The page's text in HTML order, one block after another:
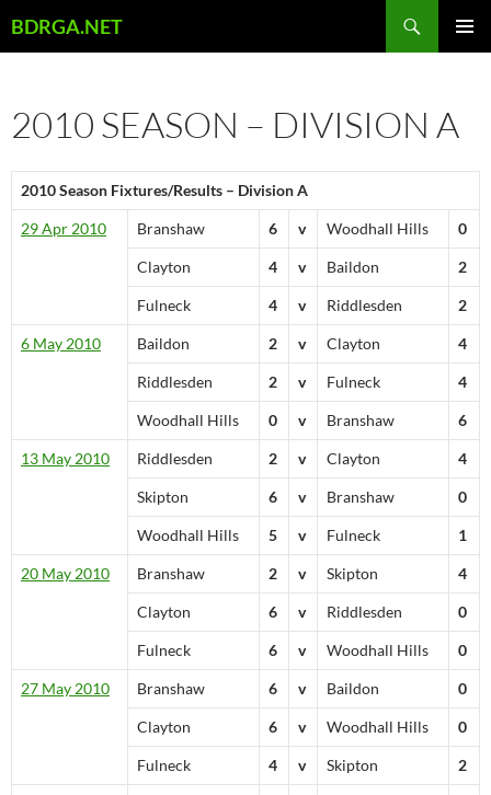
toBDRGA.NET
2010 SEASON – DIVISION A
2010 Season Fixtures/Results – Division A
29 Apr 2010 Branshaw 6 v Woodhall Hills 0
Clayton 4 v Baildon 2
Fulneck 4 v Riddlesden 2
6 May 2010 Baildon 2 v Clayton 4
Riddlesden 2 v Fulneck 4
Woodhall Hills 0 v Branshaw 6
13 May 2010 Riddlesden 2 v Clayton 4
Skipton 6 v Branshaw 0
Woodhall Hills 5 v Fulneck 1
20 May 2010 Branshaw 2 v Skipton 4
Clayton 6 v Riddlesden 0
Fulneck 6 v Woodhall Hills 0
27 May 2010 Branshaw 6 v Baildon 0
Clayton 6 v Woodhall Hills 0
Fulneck 4 v Skipton 2